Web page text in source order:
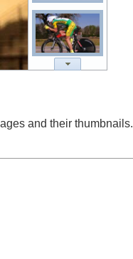
and their thumbnails.